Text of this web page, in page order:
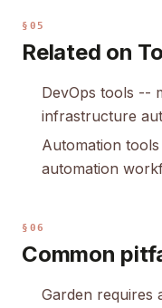
§05
Related on
DevOps tools --
infrastructure
Automation tools
automation
§06
Common
Garden requires